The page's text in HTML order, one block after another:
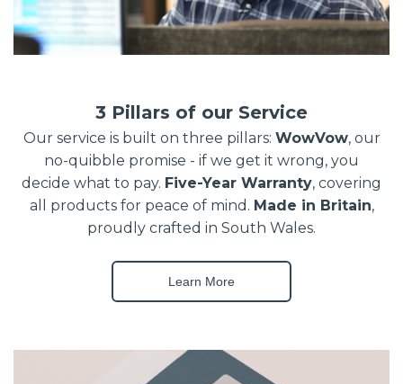
3 Pillars of our Service
Our service is built on three pillars: WowVow, our
no-quibble promise - if we get it wrong, you
decide what to pay. Five-Year Warranty, covering
all products for peace of mind. Made in Britain,
proudly crafted in South Wales.
Learn More